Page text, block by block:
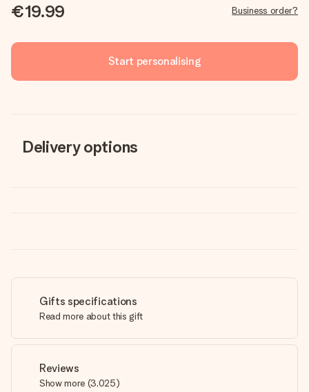
€19.99 Business order?
Start personalising
Delivery options
Gifts specifications
Read more about this gift
Reviews
Show more (3,025)